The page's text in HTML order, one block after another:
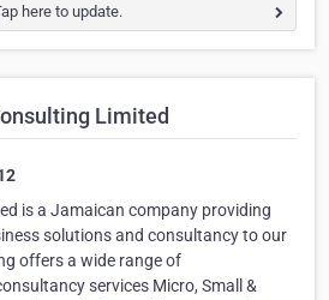
here to update.
Limited
is a Jamaican company providing
solutions and consultancy to our
offers a wide range of
services Micro, Small &